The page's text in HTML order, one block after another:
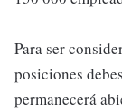
Para ser
posiciones
permanecerá